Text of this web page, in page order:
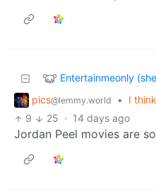
Entertainmeonly
pics@lemmy.world •
I
9
25 · 14 days ago
Jordan Peel movies are